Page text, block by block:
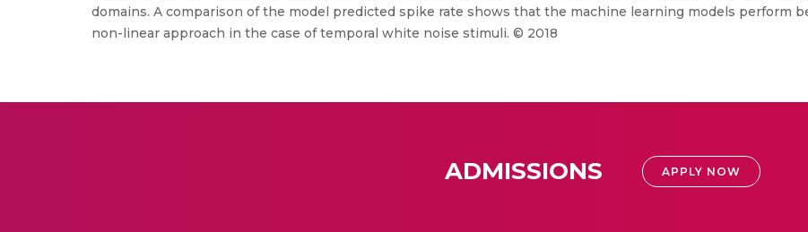
domains. A comparison of the model predicted spike rate shows that the machine learning models perform
non-linear approach in the case of temporal white noise stimuli. © 2018
ADMISSIONS APPLY NOW